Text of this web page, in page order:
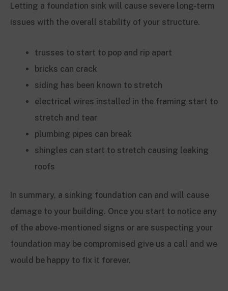
Letting a foundation sink will cause severe long-term
issues with the overall stability of your structure.
trusses to start to pop and rip apart
bricks can crack
siding has been known to stretch
electrical wires installed in the framing start to
stretch and tear
plumbing pipes can break
shingles can start to stretch causing leaking
roofs
In summary, a sinking foundation can and will cause
damage to your building. Once you start to notice any
of the above-mentioned signs or are suspecting your
foundation may be compromised give us a call and we
would be happy to fix it forever.